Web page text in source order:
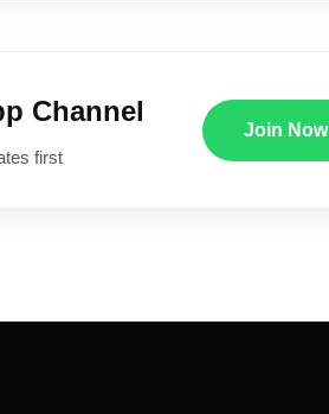
Channel
first
Join Now